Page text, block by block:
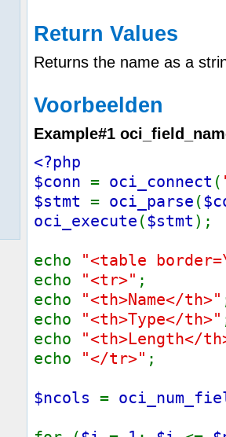
Return Values
Returns the name as a
Voorbeelden
Example#1
<?php
$conn = oci_connect (
$stmt = oci_parse (
oci_execute ($stmt );
echo
"<table
echo
"<tr>" ;
echo
"<th>Name</th>"
echo
"<th>Type</th>"
echo
"<th>Length</
echo
"</tr>" ;
$ncols =